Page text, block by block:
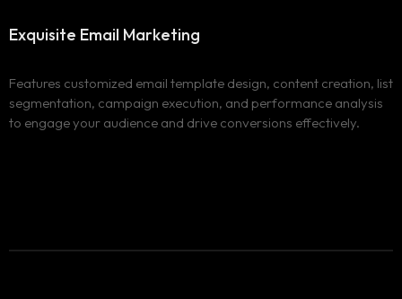
WEBSITE DESIGN & DEVELOPMENT
Locations
BURNABY
ADVERTISING AND MARKETING CAMPAIGNS IN
VANCOUVER
Blog
Exquisite Email Marketing
Features customized email template design, content creation, list
segmentation, campaign execution, and performance analysis
to engage your audience and drive conversions effectively.